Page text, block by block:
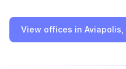
View offices in Aviapolis,